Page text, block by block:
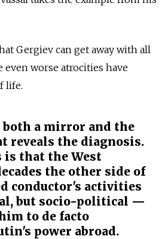
Gergiev can get away with all
even worse atrocities have
life.
a mirror and the
reveals the diagnosis.
is that the West
the other side of
conductor's activities
but socio-political —
to de facto
power abroad.